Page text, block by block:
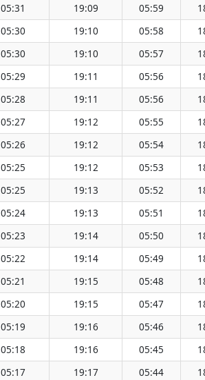
05:31 19:09 05:59
05:30 19:10 05:58
05:30 19:10 05:57
05:29 19:11 05:56
05:28 19:11 05:56
05:27 19:12 05:55
05:26 19:12 05:54
05:25 19:12 05:53
05:25 19:13 05:52
05:24 19:13 05:51
05:23 19:14 05:50
05:22 19:14 05:49
05:21 19:15 05:48
05:20 19:15 05:47
05:19 19:16 05:46
05:18 19:16 05:45
05:17 19:17 05:44